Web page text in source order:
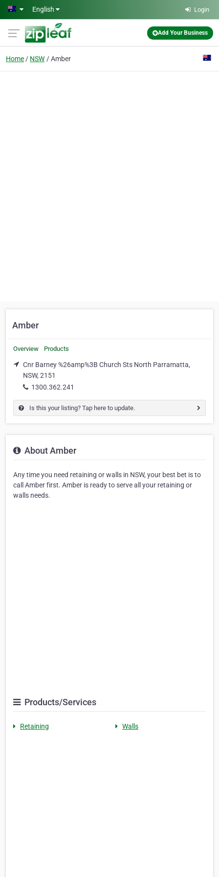
Skip to main content
English Login
Add Your Business
Home NSW Amber
Amber
Overview Products
Cnr Barney %26amp%3B Church Sts North Parramatta,
NSW, 2151
1300.362.241
Is this your listing? Tap here to update.
About Amber
Any time you need retaining or walls in NSW, your best bet is to
call Amber first. Amber is ready to serve all your retaining or
walls needs.
Products/Services
Retaining Walls